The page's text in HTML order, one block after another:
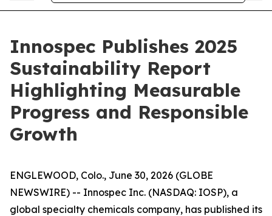
Innospec Publishes 2025
Sustainability Report
Highlighting Measurable
Progress and Responsible
Growth
ENGLEWOOD, Colo., June 30, 2026 (GLOBE
NEWSWIRE) -- Innospec Inc. (NASDAQ: IOSP), a
global specialty chemicals company, has published its